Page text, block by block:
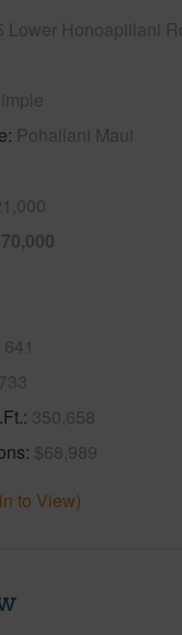
Lower Honoapiilani
Pohailani Maui
641
350,658
$68,989
to View)